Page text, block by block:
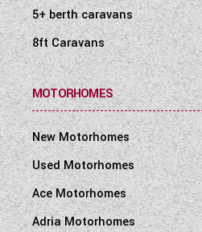
5+ berth caravans
8ft Caravans
MOTORHOMES
New Motorhomes
Used Motorhomes
Ace Motorhomes
Adria Motorhomes